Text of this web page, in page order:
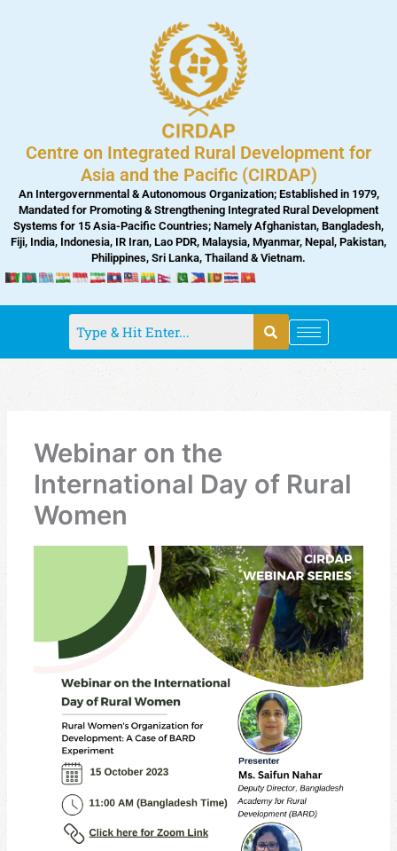
Centre on Integrated Rural Development for
Asia and the Pacific (CIRDAP)
An Intergovernmental & Autonomous Organization; Established in 1979,
Mandated for Promoting & Strengthening Integrated Rural Development
Systems for 15 Asia-Pacific Countries; Namely Afghanistan, Bangladesh,
Fiji, India, Indonesia, IR Iran, Lao PDR, Malaysia, Myanmar, Nepal, Pakistan,
Philippines, Sri Lanka, Thailand & Vietnam.
Webinar on the
International Day of Rural
Women